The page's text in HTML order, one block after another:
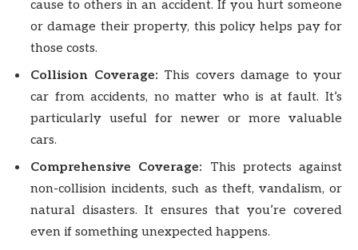
cause to others in an accident. If you hurt someone
or damage their property, this policy helps pay for
those costs.
Collision Coverage: This covers damage to your
car from accidents, no matter who is at fault. It’s
particularly useful for newer or more valuable
cars.
Comprehensive Coverage: This protects against
non-collision incidents, such as theft, vandalism, or
natural disasters. It ensures that you’re covered
even if something unexpected happens.